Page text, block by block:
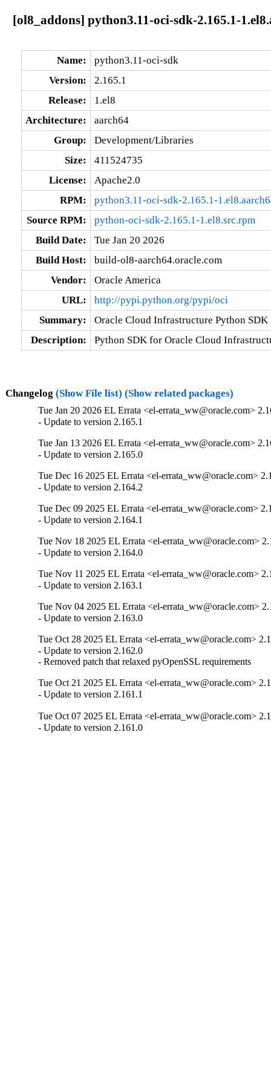
[ol8_addons] python3.11-oci-sdk-2.165.1-
Name:
python3.11-oci-sdk
Version:
2.165.1
Release:
1.el8
Architecture:
aarch64
Group:
Development/Libraries
Size:
411524735
License:
Apache2.0
RPM:
python3.11-oci-sdk-2.165.1-
Source RPM:
python-oci-sdk-2.165.1-1.el8.src.rpm
Build Date:
Tue Jan 20 2026
Build Host:
build-ol8-aarch64.oracle.com
Vendor:
Oracle America
URL:
http://pypi.python.org/pypi/oci
Summary:
Oracle Cloud Infrastructure Python SDK
Description:
Python SDK for Oracle Cloud
Changelog (Show File list) (Show related packages)
Tue Jan 20 2026 EL Errata <el-errata_ww@oracle.com>
- Update to version 2.165.1
Tue Jan 13 2026 EL Errata <el-errata_ww@oracle.com>
- Update to version 2.165.0
Tue Dec 16 2025 EL Errata <el-errata_ww@oracle.com>
- Update to version 2.164.2
Tue Dec 09 2025 EL Errata <el-errata_ww@oracle.com>
- Update to version 2.164.1
Tue Nov 18 2025 EL Errata <el-errata_ww@oracle.com>
- Update to version 2.164.0
Tue Nov 11 2025 EL Errata <el-errata_ww@oracle.com>
- Update to version 2.163.1
Tue Nov 04 2025 EL Errata <el-errata_ww@oracle.com>
- Update to version 2.163.0
Tue Oct 28 2025 EL Errata <el-errata_ww@oracle.com>
- Update to version 2.162.0
- Removed patch that relaxed pyOpenSSL requirements
Tue Oct 21 2025 EL Errata <el-errata_ww@oracle.com>
- Update to version 2.161.1
Tue Oct 07 2025 EL Errata <el-errata_ww@oracle.com>
- Update to version 2.161.0